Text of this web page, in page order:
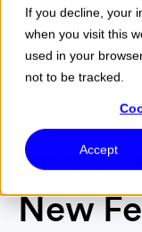
If you decline, your
when you visit this
used in your
not to be tracked.
Accept
New